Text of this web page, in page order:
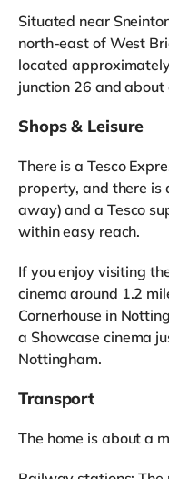
Situated near
north-east of West
located
junction 26 and
Shops & Leisure
There is a Tesco
property, and there is
away) and a Tesco
within easy reach.
If you enjoy visiting
cinema around 1.2
Cornerhouse in
a Showcase cinema
Nottingham.
Transport
The home is about a